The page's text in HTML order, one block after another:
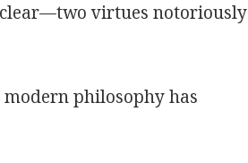
clear—two virtues notoriously
philosophy has